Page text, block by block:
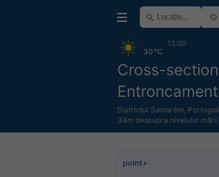
Cross-section
Districtul Santarém,
34m deasupra nivelului mării
30 °C
13:00
point+